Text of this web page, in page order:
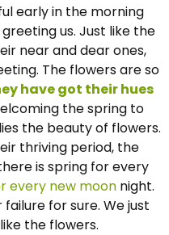
early in the morning
us. Just like the
near and dear ones,
The flowers are so
have got their hues
the spring to
the beauty of flowers.
thriving period, the
is spring for every
every new moon night.
for sure. We just
the flowers.